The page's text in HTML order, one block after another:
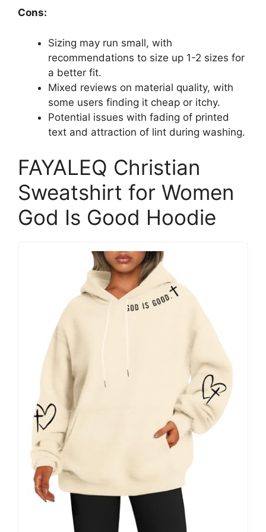
Cons:
Sizing may run small, with
recommendations to size up 1-2 sizes for
a better fit.
Mixed reviews on material quality, with
some users finding it cheap or itchy.
Potential issues with fading of printed
text and attraction of lint during washing.
FAYALEQ Christian
Sweatshirt for Women
God Is Good Hoodie